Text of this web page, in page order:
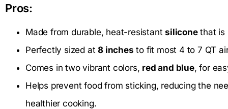
Pros:
Made from durable, heat-resistantsiliconethat is
Perfectly sized at8 inches to fit most 4 to 7 QT
Comes in two vibrant colors, red and blue, for
Helps prevent food from sticking, reducing the
healthier cooking.